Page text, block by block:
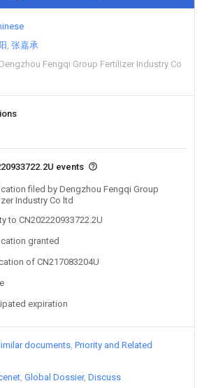
张嘉承
Dengzhou Fengqi Group Fertilizer Industry Co
events
filed by Dengzhou Fengqi Group
Industry Co ltd
to CN202220933722.2U
granted
of CN217083204U
expiration
documents Priority and Related
Global Dossier Discuss